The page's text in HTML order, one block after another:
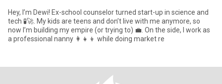
Hey, I’m Dewi! Ex-school counselor turned start-up in science and
tech 🧪🚀. My kids are teens and don’t live with me anymore, so
now I’m building my empire (or trying to) 💼. On the side, I work as
a professional nanny 👩‍👧‍👦 while doing market re